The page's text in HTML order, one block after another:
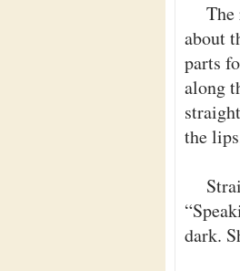
The
about
parts
along
the
dark.